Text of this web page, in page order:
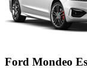
Ford Mondeo